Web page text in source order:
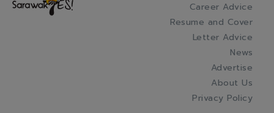
Career Advice
Resume and Cover
Letter Advice
News
Advertise
About Us
Privacy Policy